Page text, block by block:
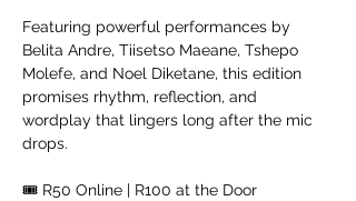
Featuring powerful performances by
Belita Andre, Tiisetso Maeane, Tshepo
Molefe, and Noel Diketane, this edition
promises rhythm, reflection, and
wordplay that lingers long after the mic
drops.
🎟 R50 Online | R100 at the Door